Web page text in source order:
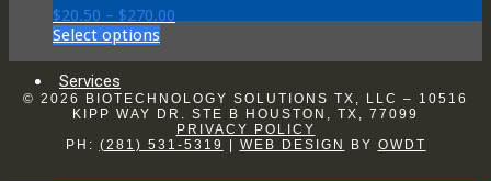
Services
may
be
chosen
on
product
page
$20.50 – $270.00
$270.00
Select optionsThis
multiple
variants.
The
options
© 2026 BIOTECHNOLOGY SOLUTIONS TX, LLC – 10516
KIPP WAY DR. STE B HOUSTON, TX, 77099
PRIVACY POLICY
PH: (281) 531-5319 WEB DESIGN BY OWDT